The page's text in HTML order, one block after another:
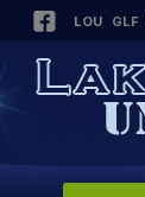
LOU GLF